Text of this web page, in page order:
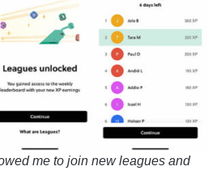
me to join new leagues and